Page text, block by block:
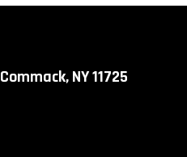
Commack, NY 11725